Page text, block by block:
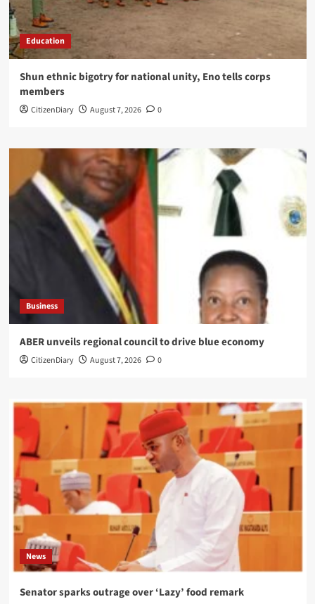
Education
​Shun ethnic bigotry for national unity, Eno tells corps
members
CitizenDiary August 7, 2026 0
Business
ABER unveils regional council to drive blue economy
CitizenDiary August 7, 2026 0
News
Senator sparks outrage over ‘Lazy’ food remark